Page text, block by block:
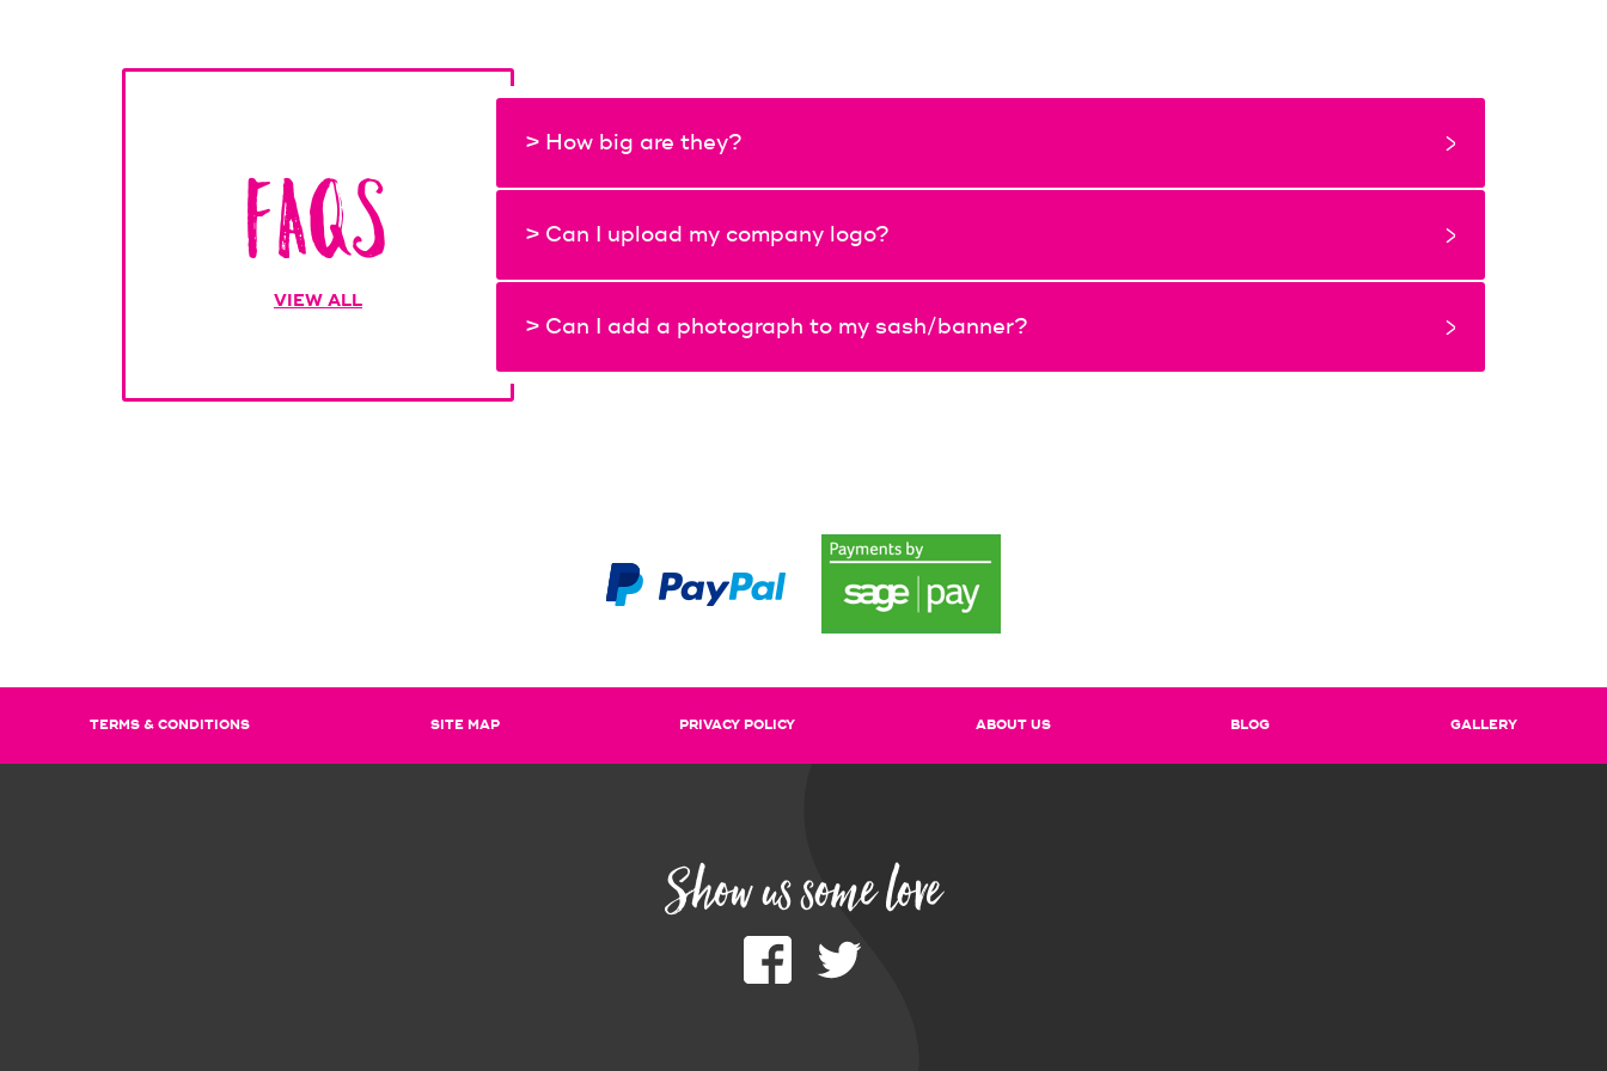
FAQs
VIEW ALL
> How big are they?
> Can I upload my company logo?
> Can I add a photograph to my sash/banner?
TERMS & CONDITIONS SITE MAP PRIVACY POLICY ABOUT US BLOG GALLERY
Show us some love